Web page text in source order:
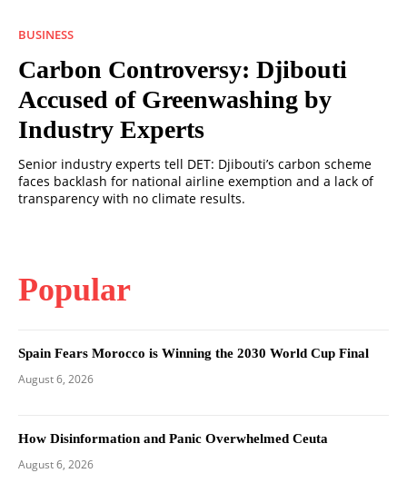
BUSINESS
Carbon Controversy: Djibouti
Accused of Greenwashing by
Industry Experts
Senior industry experts tell DET: Djibouti’s carbon scheme
faces backlash for national airline exemption and a lack of
transparency with no climate results.
Popular
Spain Fears Morocco is Winning the 2030 World Cup Final
August 6, 2026
How Disinformation and Panic Overwhelmed Ceuta
August 6, 2026